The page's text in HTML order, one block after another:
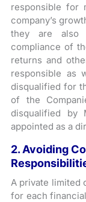
responsible for
company’s
they are also
compliance of
returns and
responsible as
disqualified for
of the
disqualified
appointed as a
2. Avoiding
A private limited
for each